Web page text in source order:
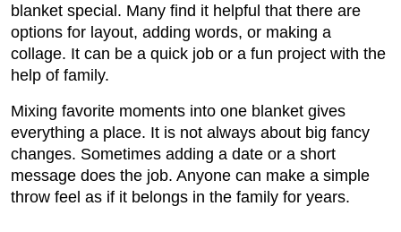
blanket special. Many find it helpful that there are
options for layout, adding words, or making a
collage. It can be a quick job or a fun project with the
help of family.
Mixing favorite moments into one blanket gives
everything a place. It is not always about big fancy
changes. Sometimes adding a date or a short
message does the job. Anyone can make a simple
throw feel as if it belongs in the family for years.